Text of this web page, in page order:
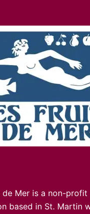
de Mer is a non-profit
based in St. Martin